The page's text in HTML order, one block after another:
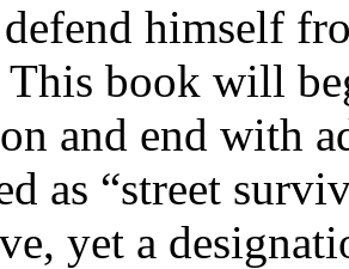
himself
This book will
and end with
as “street
yet a